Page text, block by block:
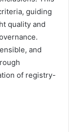
guiding
quality and
and
of registry-